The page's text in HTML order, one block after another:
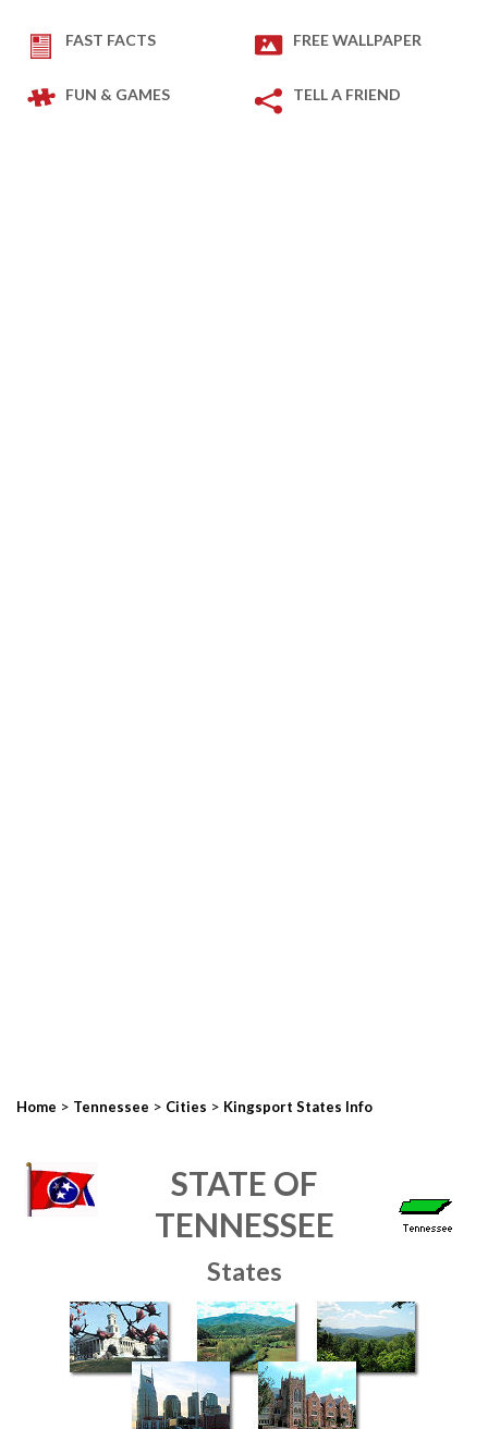
FAST FACTS FREE WALLPAPER
FUN & GAMES TELL A FRIEND
Home > Tennessee > Cities > Kingsport States Info
STATE OF
TENNESSEE
States